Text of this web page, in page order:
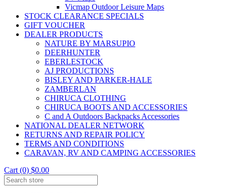
Vicmap Outdoor Leisure Maps
STOCK CLEARANCE SPECIALS
GIFT VOUCHER
DEALER PRODUCTS
NATURE BY MARSUPIO
DEERHUNTER
EBERLESTOCK
AJ PRODUCTIONS
BISLEY AND PARKER-HALE
ZAMBERLAN
CHIRUCA CLOTHING
CHIRUCA BOOTS AND ACCESSORIES
C and A Outdoors Backpacks Accessories
NATIONAL DEALER NETWORK
RETURNS AND REPAIR POLICY
TERMS AND CONDITIONS
CARAVAN, RV AND CAMPING ACCESSORIES
Cart (0) $0.00